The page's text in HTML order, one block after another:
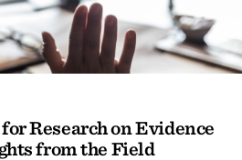
Research on Evidence
from the Field